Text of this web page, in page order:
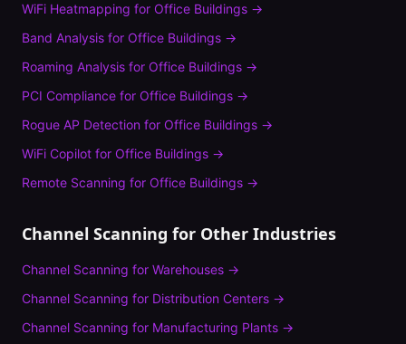
WiFi Heatmapping for Office Buildings →
Band Analysis for Office Buildings →
Roaming Analysis for Office Buildings →
PCI Compliance for Office Buildings →
Rogue AP Detection for Office Buildings →
WiFi Copilot for Office Buildings →
Remote Scanning for Office Buildings →
Channel Scanning for Other Industries
Channel Scanning for Warehouses →
Channel Scanning for Distribution Centers →
Channel Scanning for Manufacturing Plants →